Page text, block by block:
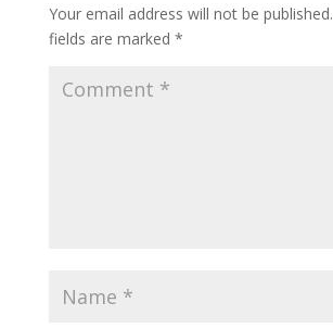
Your email address will not be published.
fields are marked *